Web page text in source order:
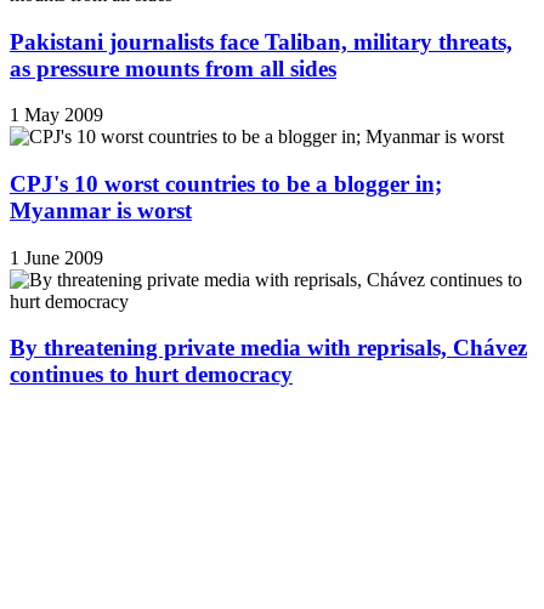
Pakistani journalists face Taliban, military threats,
as pressure mounts from all sides
1 May 2009
CPJ's 10 worst countries to be a blogger in;
Myanmar is worst
1 June 2009
By threatening private media with reprisals, Chávez
continues to hurt democracy